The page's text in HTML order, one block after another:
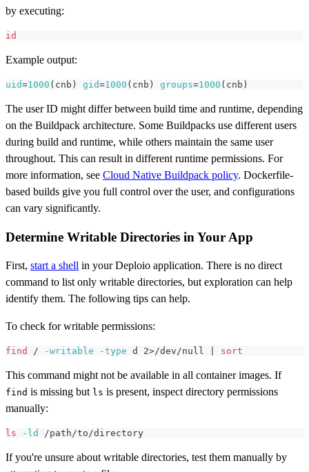
by executing:
id
Example output:
uid=1000 ( cnb ) gid=1000 ( cnb ) groups=1000 ( cnb )
The user ID might differ between build time and runtime, depending
on the Buildpack architecture. Some Buildpacks use different users
during build and runtime, while others maintain the same user
throughout. This can result in different runtime permissions. For
more information, see Cloud Native Buildpack policy. Dockerfile-
based builds give you full control over the user, and configurations
can vary significantly.
Determine Writable Directories in Your App
First, start a shell in your Deploio application. There is no direct
command to list only writable directories, but exploration can help
identify them. The following tips can help.
To check for writable permissions:
find / -writable -type d 2>/dev/null sort
This command might not be available in all container images. If
find is missing but ls is present, inspect directory permissions
manually:
ls -ld /path/to/directory
If you're unsure about writable directories, test them manually by